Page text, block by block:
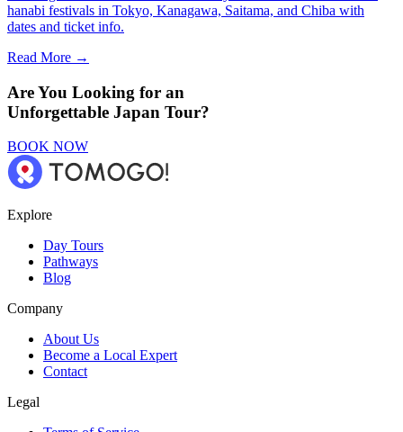
hanabi festivals in Tokyo, Kanagawa, Saitama, and Chiba with
dates and ticket info.
Read More →
Are You Looking for an
Unforgettable Japan Tour?
BOOK NOW
Explore
Day Tours
Pathways
Blog
Company
About Us
Become a Local Expert
Contact
Legal